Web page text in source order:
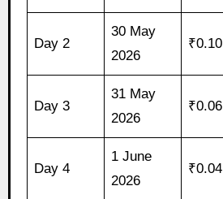
Day 2
30 May
2026
₹0.10
Day 3
31 May
2026
₹0.06
Day 4
1 June
2026
₹0.04